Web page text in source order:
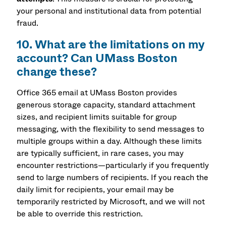
your personal and institutional data from potential
fraud.
10. What are the limitations on my
account? Can UMass Boston
change these?
Office 365 email at UMass Boston provides
generous storage capacity, standard attachment
sizes, and recipient limits suitable for group
messaging, with the flexibility to send messages to
multiple groups within a day. Although these limits
are typically sufficient, in rare cases, you may
encounter restrictions—particularly if you frequently
send to large numbers of recipients. If you reach the
daily limit for recipients, your email may be
temporarily restricted by Microsoft, and we will not
be able to override this restriction.